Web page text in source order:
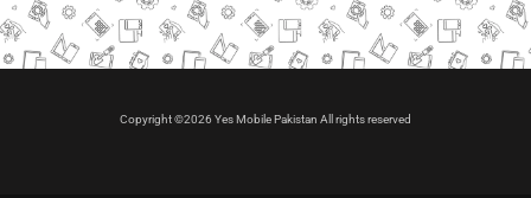
Copyright ©2026 Yes Mobile Pakistan All rights reserved